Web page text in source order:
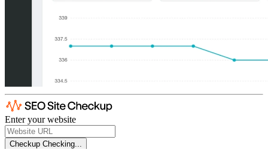
Enter your website
Checkup Checking...